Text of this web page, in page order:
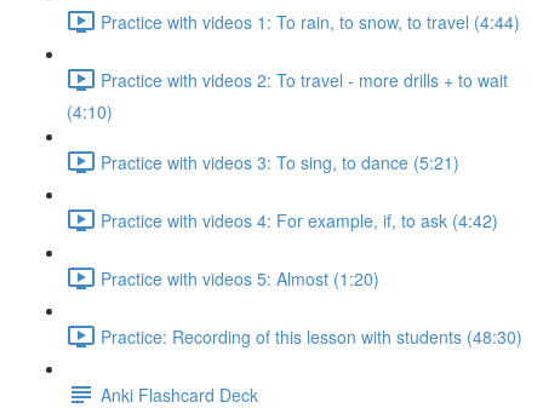
Practice with videos 1: To rain, to snow, to travel (4:44)
Practice with videos 2: To travel - more drills + to wait
(4:10)
Practice with videos 3: To sing, to dance (5:21)
Practice with videos 4: For example, if, to ask (4:42)
Practice with videos 5: Almost (1:20)
Practice: Recording of this lesson with students (48:30)
Anki Flashcard Deck